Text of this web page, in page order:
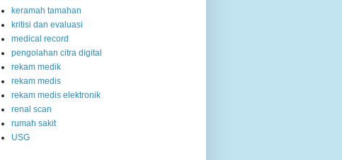
keramah tamahan
kritisi dan evaluasi
medical record
pengolahan citra digital
rekam medik
rekam medis
rekam medis elektronik
renal scan
rumah sakit
USG